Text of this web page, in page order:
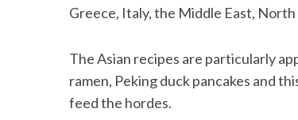
Greece, Italy, the Middle East,
The Asian recipes are particularly
ramen, Peking duck pancakes and
feed the hordes.
S
a
r
h